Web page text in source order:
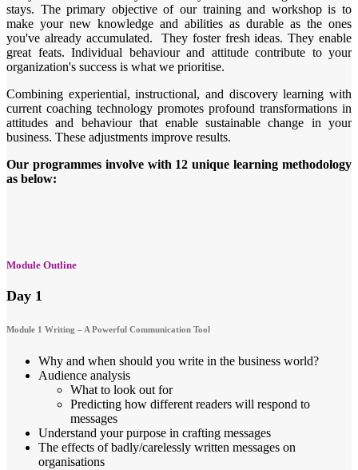
stays. The primary objective of our training and workshop is to
make your new knowledge and abilities as durable as the ones
you've already accumulated. They foster fresh ideas. They enable
great feats. Individual behaviour and attitude contribute to your
organization's success is what we prioritise.
Combining experiential, instructional, and discovery learning with
current coaching technology promotes profound transformations in
attitudes and behaviour that enable sustainable change in your
business. These adjustments improve results.
Our programmes involve with 12 unique learning methodology
as below:
Module Outline
Day 1
Module 1 Writing – A Powerful Communication Tool
Why and when should you write in the business world?
Audience analysis
What to look out for
Predicting how different readers will respond to
messages
Understand your purpose in crafting messages
The effects of badly/carelessly written messages on
organisations